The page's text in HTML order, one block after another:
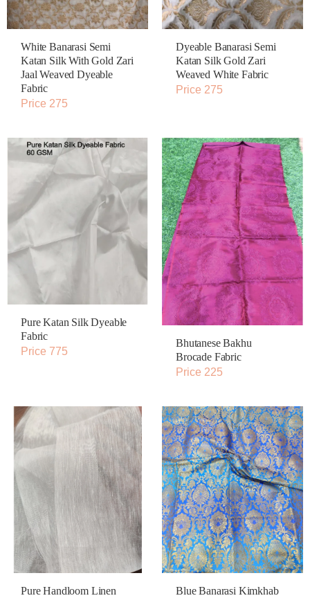
White Banarasi Semi
Katan Silk With Gold Zari
Jaal Weaved Dyeable
Fabric
Price 275
Dyeable Banarasi Semi
Katan Silk Gold Zari
Weaved White Fabric
Price 275
Pure Katan Silk Dyeable
Fabric
Price 775
Bhutanese Bakhu
Brocade Fabric
Price 225
Pure Handloom Linen
Blue Banarasi Kimkhab